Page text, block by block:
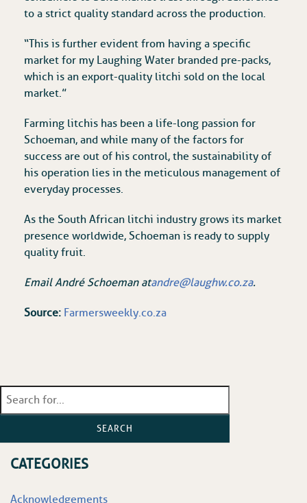
to a strict quality standard across the production.
“This is further evident from having a specific
market for my Laughing Water branded pre-packs,
which is an export-quality litchi sold on the local
market.”
Farming litchis has been a life-long passion for
Schoeman, and while many of the factors for
success are out of his control, the sustainability of
his operation lies in the meticulous management of
everyday processes.
As the South African litchi industry grows its market
presence worldwide, Schoeman is ready to supply
quality fruit.
Email André Schoeman atandre@laughw.co.za.
Source: Farmersweekly.co.za
SEARCH
CATEGORIES
Acknowledgements